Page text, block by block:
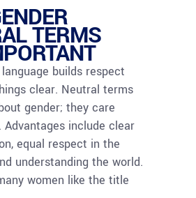
TERMS
builds respect
clear. Neutral terms
gender; they care
Advantages include clear
equal respect in the
understanding the world.
women like the title